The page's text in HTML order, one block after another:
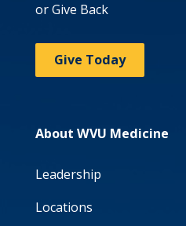
or Give Back
Give Today
About WVU Medicine
Leadership
Locations